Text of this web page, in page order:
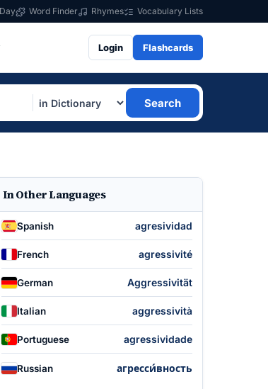
Word Finder Rhymes Vocabulary Lists
Login Flashcards
Search
In Other Languages
Spanish agresividad
French agressivité
German Aggressivität
Italian aggressività
Portuguese agressividade
Russian агресси́вность